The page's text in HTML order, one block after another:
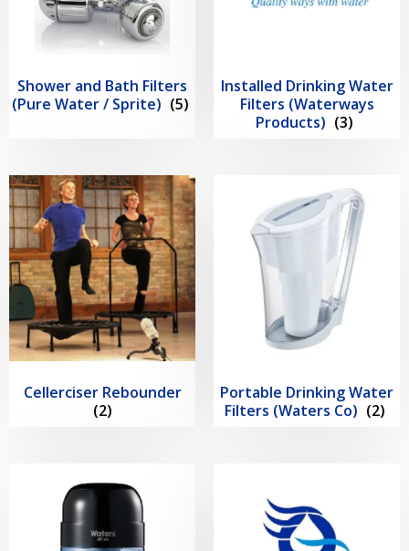
Shower and Bath Filters
(Pure Water / Sprite) (5)
Installed Drinking Water
Filters (Waterways
Products) (3)
Cellerciser Rebounder
(2)
Portable Drinking Water
Filters (Waters Co) (2)